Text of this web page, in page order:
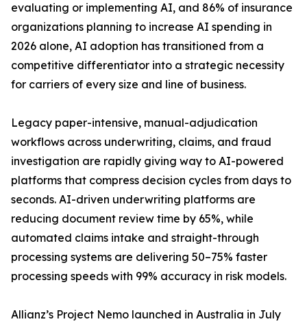
evaluating or implementing AI, and 86% of insurance
organizations planning to increase AI spending in
2026 alone, AI adoption has transitioned from a
competitive differentiator into a strategic necessity
for carriers of every size and line of business.
Legacy paper-intensive, manual-adjudication
workflows across underwriting, claims, and fraud
investigation are rapidly giving way to AI-powered
platforms that compress decision cycles from days to
seconds. AI-driven underwriting platforms are
reducing document review time by 65%, while
automated claims intake and straight-through
processing systems are delivering 50–75% faster
processing speeds with 99% accuracy in risk models.
Allianz’s Project Nemo launched in Australia in July